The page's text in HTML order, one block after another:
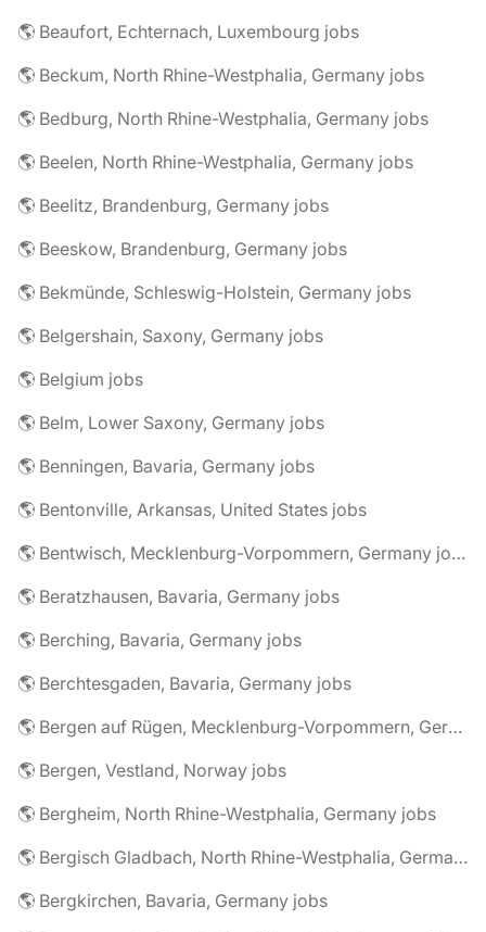
🌎 Beaufort, Echternach, Luxembourg jobs
🌎 Beckum, North Rhine-Westphalia, Germany jobs
🌎 Bedburg, North Rhine-Westphalia, Germany jobs
🌎 Beelen, North Rhine-Westphalia, Germany jobs
🌎 Beelitz, Brandenburg, Germany jobs
🌎 Beeskow, Brandenburg, Germany jobs
🌎 Bekmünde, Schleswig-Holstein, Germany jobs
🌎 Belgershain, Saxony, Germany jobs
🌎 Belgium jobs
🌎 Belm, Lower Saxony, Germany jobs
🌎 Benningen, Bavaria, Germany jobs
🌎 Bentonville, Arkansas, United States jobs
🌎 Bentwisch, Mecklenburg-Vorpommern, Germany jobs
🌎 Beratzhausen, Bavaria, Germany jobs
🌎 Berching, Bavaria, Germany jobs
🌎 Berchtesgaden, Bavaria, Germany jobs
🌎 Bergen auf Rügen, Mecklenburg-Vorpommern, Germany jobs
🌎 Bergen, Vestland, Norway jobs
🌎 Bergheim, North Rhine-Westphalia, Germany jobs
🌎 Bergisch Gladbach, North Rhine-Westphalia, Germany jobs
🌎 Bergkirchen, Bavaria, Germany jobs